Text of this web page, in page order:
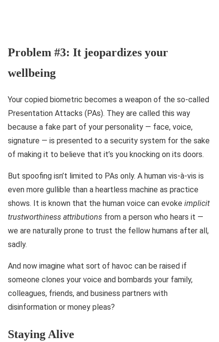
Problem #3: It jeopardizes your
wellbeing
Your copied biometric becomes a weapon of the so-called
Presentation Attacks (PAs). They are called this way
because a fake part of your personality — face, voice,
signature — is presented to a security system for the sake
of making it to believe that it’s you knocking on its doors.
But spoofing isn’t limited to PAs only. A human vis-à-vis is
even more gullible than a heartless machine as practice
shows. It is known that the human voice can evoke implicit
trustworthiness attributions from a person who hears it —
we are naturally prone to trust the fellow humans after all,
sadly.
And now imagine what sort of havoc can be raised if
someone clones your voice and bombards your family,
colleagues, friends, and business partners with
disinformation or money pleas?
Staying Alive